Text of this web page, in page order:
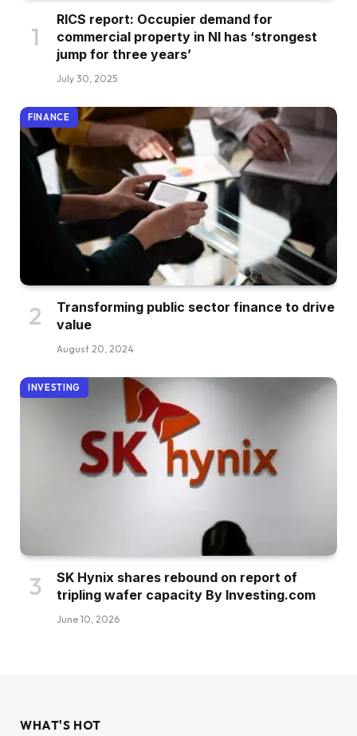
RICS report: Occupier demand for
commercial property in NI has ‘strongest
jump for three years’
July 30, 2025
FINANCE
Transforming public sector finance to drive
value
August 20, 2024
INVESTING
SK Hynix shares rebound on report of
tripling wafer capacity By Investing.com
June 10, 2026
WHAT'S HOT